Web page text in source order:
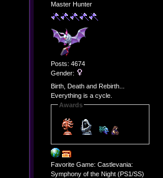
Master Hunter
Posts: 4674
Gender:
Birth, Death and Rebirth...
Everything is a cycle.
Awards
Favorite Game: Castlevania:
Symphony of the Night (PS1/SS)